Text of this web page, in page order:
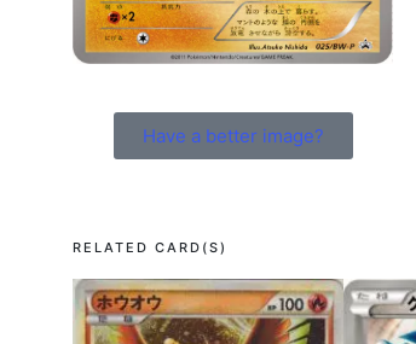
Have a better image?
RELATED CARD(S)